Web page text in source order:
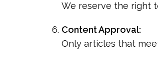
We reserve the right
Content Approval:
Only articles that